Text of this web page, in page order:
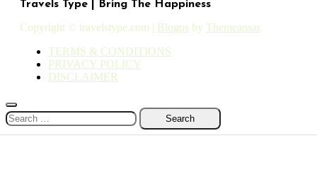
Travels Type | Bring The Happiness
Copyright © travelstype.com | Blogus by Themeansar.
TERMS & CONDITIONS
PRIVACY POLICY
DISCLAIMER
Search
for: